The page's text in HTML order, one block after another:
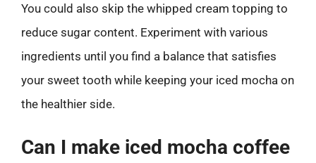
You could also skip the whipped cream topping to
reduce sugar content. Experiment with various
ingredients until you find a balance that satisfies
your sweet tooth while keeping your iced mocha on
the healthier side.
Can I make iced mocha coffee